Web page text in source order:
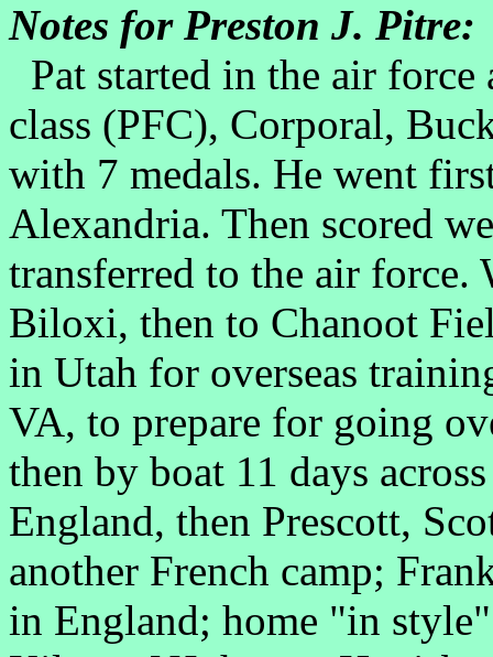
Notes for Preston J. Pitre:
Pat started in the air
class (PFC), Corporal,
with 7 medals. He went
Alexandria. Then scored
transferred to the air force.
Biloxi, then to Chanoot
in Utah for overseas
VA, to prepare for going
then by boat 11 days
England, then Prescott,
another French camp;
in England; home "in